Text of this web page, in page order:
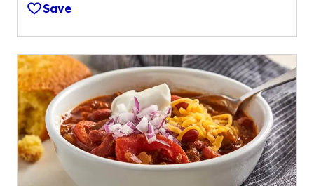
1
0
r
e
v
i
e
w
s
r
a
v
e
r
a
g
e
Save